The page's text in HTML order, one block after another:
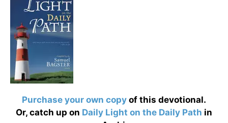
Purchase your own copy of this devotional.
Or, catch up on Daily Light on the Daily Path in